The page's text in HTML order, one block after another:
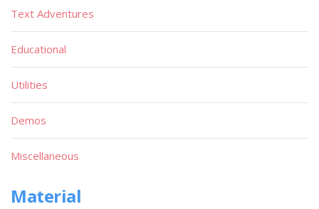
Text Adventures
Educational
Utilities
Demos
Miscellaneous
Material